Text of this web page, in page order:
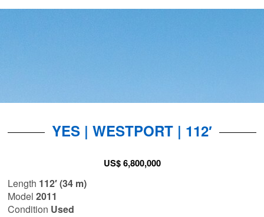
YES | WESTPORT | 112′
US$ 6,800,000
Length 112′ (34 m)
Model2011
Condition Used